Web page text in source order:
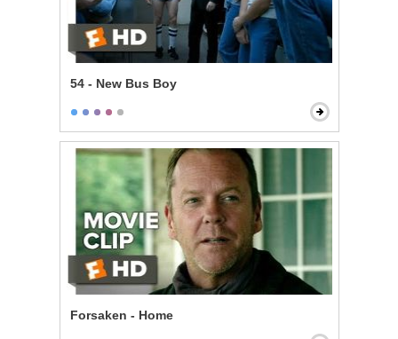
54 - New Bus Boy
Forsaken - Home